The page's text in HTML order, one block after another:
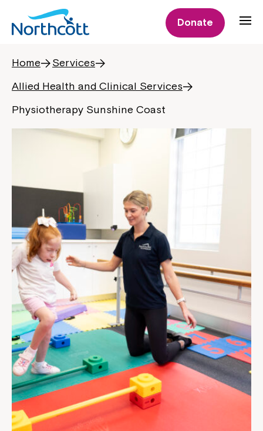
Donate
Home
Services
Allied Health and Clinical Services
Physiotherapy Sunshine Coast